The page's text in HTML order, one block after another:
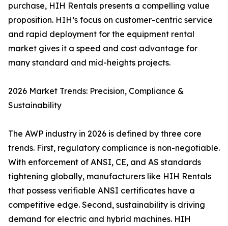
purchase, HIH Rentals presents a compelling value
proposition. HIH’s focus on customer-centric service
and rapid deployment for the equipment rental
market gives it a speed and cost advantage for
many standard and mid-heights projects.
2026 Market Trends: Precision, Compliance &
Sustainability
The AWP industry in 2026 is defined by three core
trends. First, regulatory compliance is non-negotiable.
With enforcement of ANSI, CE, and AS standards
tightening globally, manufacturers like HIH Rentals
that possess verifiable ANSI certificates have a
competitive edge. Second, sustainability is driving
demand for electric and hybrid machines. HIH